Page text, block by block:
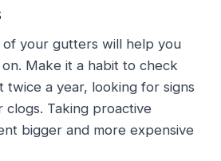
of your gutters will help you
Make it a habit to check
twice a year, looking for signs
clogs. Taking proactive
bigger and more expensive